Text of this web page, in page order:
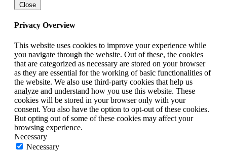
Close
Privacy Overview
This website uses cookies to improve your experience while
you navigate through the website. Out of these, the cookies
that are categorized as necessary are stored on your browser
as they are essential for the working of basic functionalities of
the website. We also use third-party cookies that help us
analyze and understand how you use this website. These
cookies will be stored in your browser only with your
consent. You also have the option to opt-out of these cookies.
But opting out of some of these cookies may affect your
browsing experience.
Necessary
Necessary